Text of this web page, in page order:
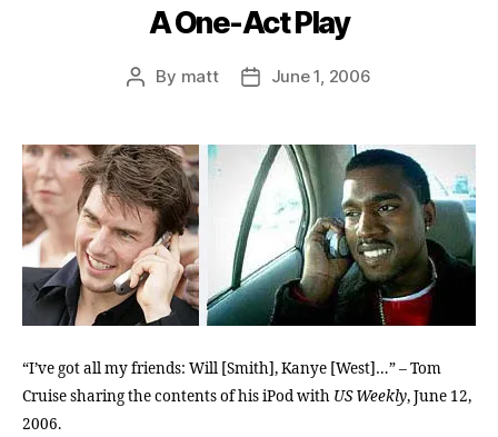
A One-Act Play
Post
By matt
PostJune 1, 2006
“I’ve got all my friends: Will [Smith], Kanye [West]…” – Tom
Cruise sharing the contents of his iPod with US Weekly, June 12,
2006.